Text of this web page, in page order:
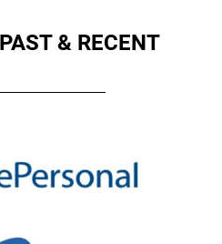
& RECENT